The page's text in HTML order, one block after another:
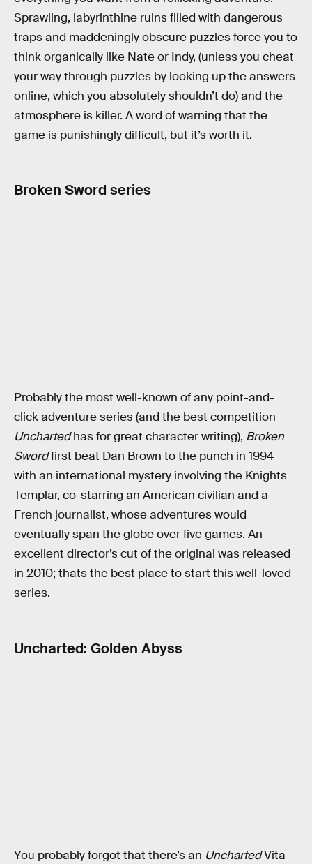
Sprawling, labyrinthine ruins filled with dangerous
traps and maddeningly obscure puzzles force you to
think organically like Nate or Indy, (unless you cheat
your way through puzzles by looking up the answers
online, which you absolutely shouldn’t do) and the
atmosphere is killer. A word of warning that the
game is punishingly difficult, but it’s worth it.
Broken Sword series
Probably the most well-known of any point-and-
click adventure series (and the best competition
Unchartedhas for great character writing), Broken
Swordfirst beat Dan Brown to the punch in 1994
with an international mystery involving the Knights
Templar, co-starring an American civilian and a
French journalist, whose adventures would
eventually span the globe over five games. An
excellent director’s cut of the original was released
in 2010; thats the best place to start this well-loved
series.
Uncharted: Golden Abyss
You probably forgot that there’s an UnchartedVita